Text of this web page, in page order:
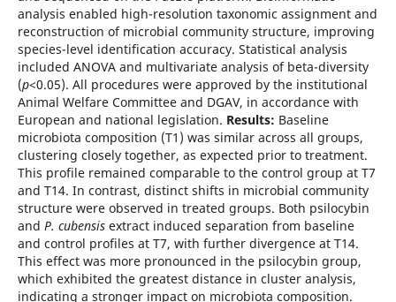
analysis enabled high-resolution taxonomic assignment and
reconstruction of microbial community structure, improving
species-level identification accuracy. Statistical analysis
included ANOVA and multivariate analysis of beta-diversity
(p<0.05). All procedures were approved by the institutional
Animal Welfare Committee and DGAV, in accordance with
European and national legislation. Results: Baseline
microbiota composition (T1) was similar across all groups,
clustering closely together, as expected prior to treatment.
This profile remained comparable to the control group at T7
and T14. In contrast, distinct shifts in microbial community
structure were observed in treated groups. Both psilocybin
and P. cubensisextract induced separation from baseline
and control profiles at T7, with further divergence at T14.
This effect was more pronounced in the psilocybin group,
which exhibited the greatest distance in cluster analysis,
indicating a stronger impact on microbiota composition.